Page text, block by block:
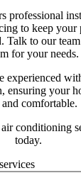
professional
to keep
Talk to our
for your needs.
experienced
your
comfortable.
conditioning
today.